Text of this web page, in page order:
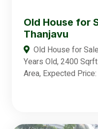
Old House for
Thanjavu
Old House for
Years Old, 2400
Area, Expected